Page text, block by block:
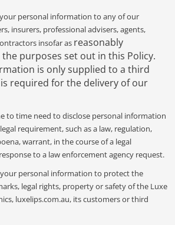
personal information to any of our
insurers, professional advisers, agents,
insofar as reasonably
purposes set out in this Policy.
is only supplied to a third
required for the delivery of our
to time need to disclose personal information
requirement, such as a law, regulation,
warrant, in the course of a legal
to a law enforcement agency request.
your personal information to protect the
legal rights, property or safety of the Luxe
luxelips.com.au, its customers or third